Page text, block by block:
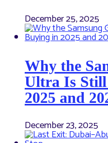
December 25, 2025
Why the
Ultra Is
2025 and
December 23, 2025